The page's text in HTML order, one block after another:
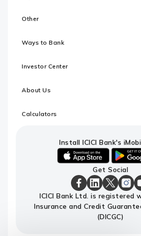
Other
Ways to Bank
Investor Center
About Us
Calculators
Install ICICI Bank's
download
ICICI
Bank's
android
link
to
ICICI
Bank's
iMobile
app
Get Social
ICICI
Bank
Facebook
ICICI
Bank
LinkedIn
Page
ICICI
Bank
X
Page
ICICI
Bank
Page
ICICI Bank Ltd. is registered
Insurance and Credit
(DICGC)